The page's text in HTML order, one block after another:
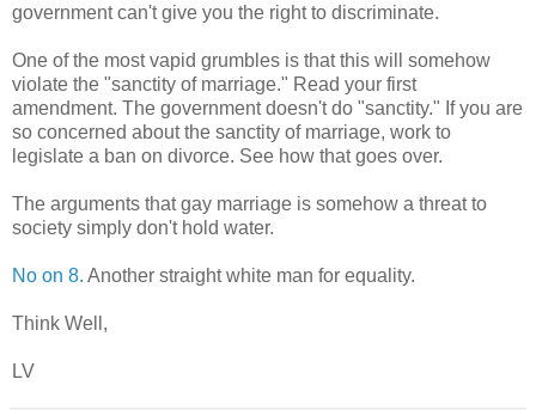
government can't give you the right to discriminate.
One of the most vapid grumbles is that this will somehow
violate the "sanctity of marriage." Read your first
amendment. The government doesn't do "sanctity." If you are
so concerned about the sanctity of marriage, work to
legislate a ban on divorce. See how that goes over.
The arguments that gay marriage is somehow a threat to
society simply don't hold water.
No on 8. Another straight white man for equality.
Think Well,
LV